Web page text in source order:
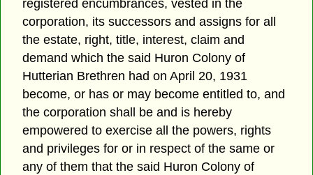
registered encumbrances, vested in the
corporation, its successors and assigns for all
the estate, right, title, interest, claim and
demand which the said Huron Colony of
Hutterian Brethren had on April 20, 1931
become, or has or may become entitled to, and
the corporation shall be and is hereby
empowered to exercise all the powers, rights
and privileges for or in respect of the same or
any of them that the said Huron Colony of